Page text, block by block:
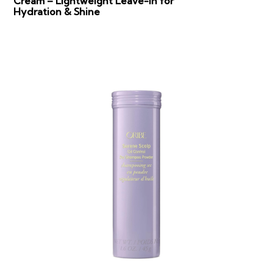
Hydration & Shine